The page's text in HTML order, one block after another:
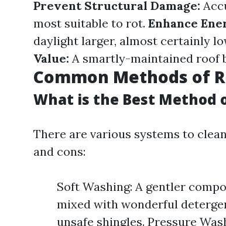
Prevent Structural Damage:
most suitable to rot. Enhance
daylight larger, almost certainly
Value: A smartly-maintained roof
Common Methods of
What is the Best Method
There are various systems to
and cons:
Soft Washing: A gentler
mixed with wonderful
unsafe shingles. Pressure